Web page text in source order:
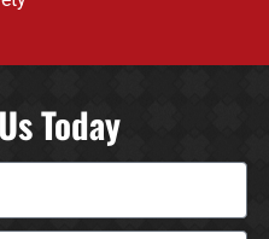
Today